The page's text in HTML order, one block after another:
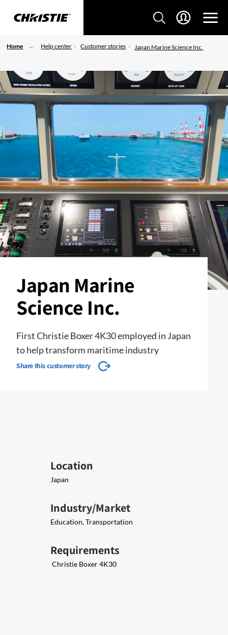
Home Help center Customer stories Japan Marine Science Inc.
Japan Marine
Science Inc.
First Christie Boxer 4K30 employed in Japan
to help transform maritime industry
Share this customer story
Location
Japan
Industry/Market
Education, Transportation
Requirements
​ Christie Boxer 4K30